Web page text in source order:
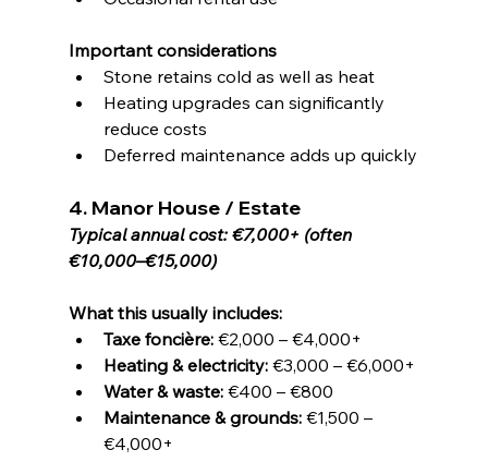
Important considerations
Stone retains cold as well as heat
Heating upgrades can significantly
reduce costs
Deferred maintenance adds up quickly
4. Manor House / Estate
Typical annual cost: €7,000+ (often
€10,000–€15,000)
What this usually includes:
Taxe foncière: €2,000 – €4,000+
Heating & electricity: €3,000 – €6,000+
Water & waste: €400 – €800
Maintenance & grounds: €1,500 –
€4,000+